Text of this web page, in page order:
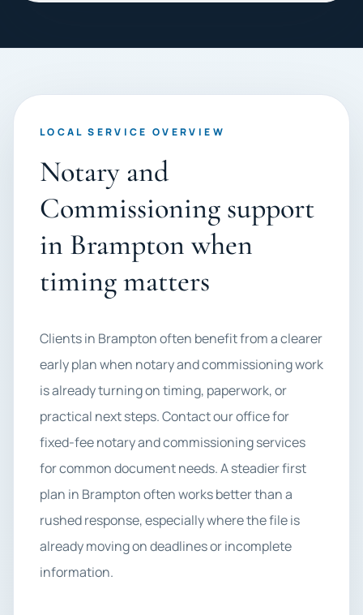
LOCAL SERVICE OVERVIEW
Notary and
Commissioning support
in Brampton when
timing matters
Clients in Brampton often benefit from a clearer
early plan when notary and commissioning work
is already turning on timing, paperwork, or
practical next steps. Contact our office for
fixed-fee notary and commissioning services
for common document needs. A steadier first
plan in Brampton often works better than a
rushed response, especially where the file is
already moving on deadlines or incomplete
information.